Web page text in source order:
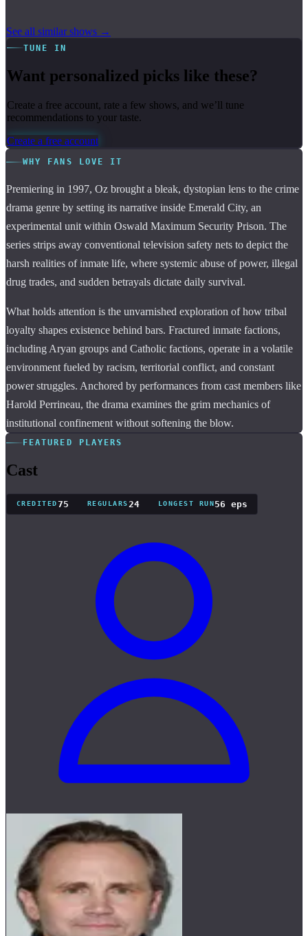
See all similar shows →
TUNE IN
Want personalized picks like these?
Create a free account, rate a few shows, and we’ll tune
recommendations to your taste.
Create a free account
WHY FANS LOVE IT
Premiering in 1997, Oz brought a bleak, dystopian lens to the crime
drama genre by setting its narrative inside Emerald City, an
experimental unit within Oswald Maximum Security Prison. The
series strips away conventional television safety nets to depict the
harsh realities of inmate life, where systemic abuse of power, illegal
drug trades, and sudden betrayals dictate daily survival.
What holds attention is the unvarnished exploration of how tribal
loyalty shapes existence behind bars. Fractured inmate factions,
including Aryan groups and Catholic factions, operate in a volatile
environment fueled by racism, territorial conflict, and constant
power struggles. Anchored by performances from cast members like
Harold Perrineau, the drama examines the grim mechanics of
institutional confinement without softening the blow.
FEATURED PLAYERS
Cast
CREDITED75 REGULARS 24 LONGEST RUN56 eps